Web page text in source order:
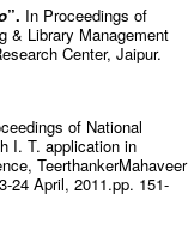
”. In Proceedings of
& Library Management
Center, Jaipur.
of National
I. T. application in
TeerthankerMahaveer
24 April, 2011.pp. 151-